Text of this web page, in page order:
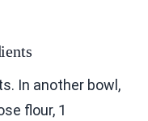
In another bowl,
flour, 1